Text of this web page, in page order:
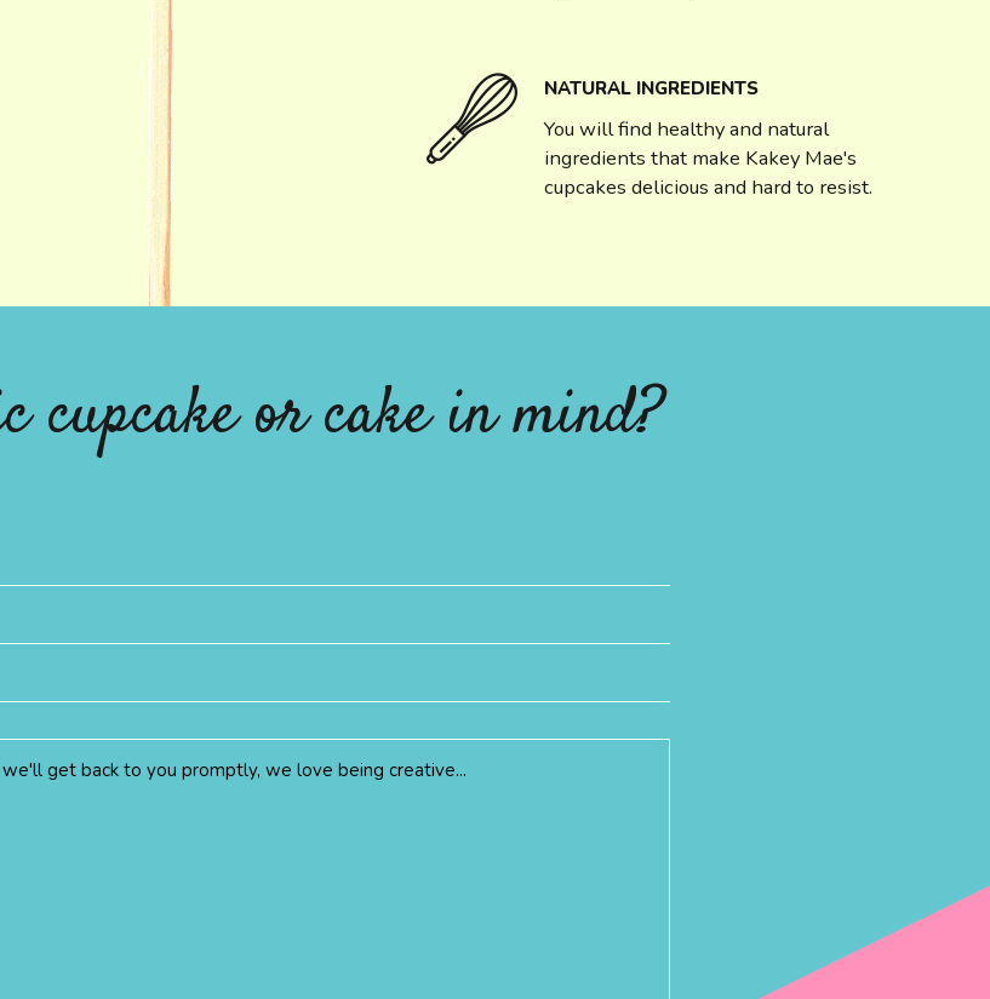
NATURAL INGREDIENTS
You will find healthy and natural
ingredients that make Kakey Mae's
cupcakes delicious and hard to resist.
cupcake or cake in mind?